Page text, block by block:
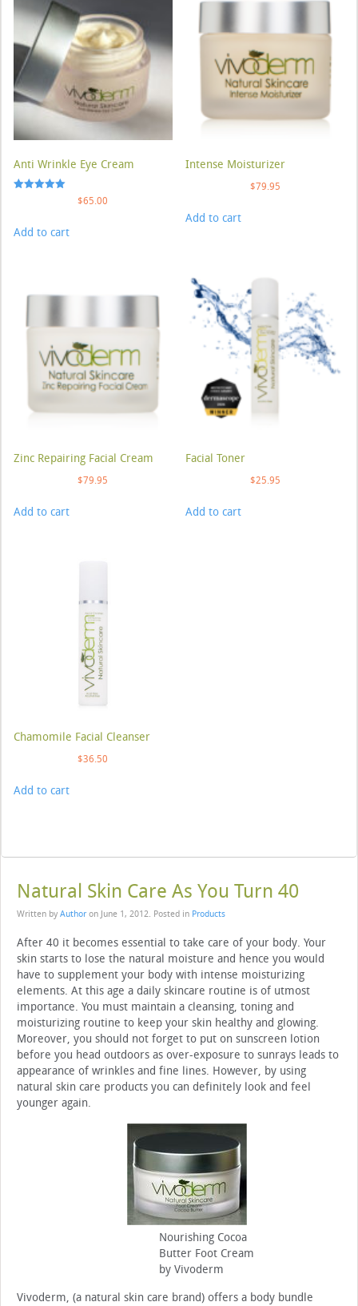
Anti Wrinkle Eye Cream
$65.00
Add to cart
Intense Moisturizer
$79.95
Add to cart
Zinc Repairing Facial Cream
$79.95
Add to cart
Facial Toner
$25.95
Add to cart
Chamomile Facial Cleanser
$36.50
Add to cart
Natural Skin Care As You Turn 40
Written by Author on June 1, 2012. Posted in Products
After 40 it becomes essential to take care of your body. Your
skin starts to lose the natural moisture and hence you would
have to supplement your body with intense moisturizing
elements. At this age a daily skincare routine is of utmost
importance. You must maintain a cleansing, toning and
moisturizing routine to keep your skin healthy and glowing.
Moreover, you should not forget to put on sunscreen lotion
before you head outdoors as over-exposure to sunrays leads to
appearance of wrinkles and fine lines. However, by using
natural skin care products you can definitely look and feel
younger again.
Nourishing Cocoa
Butter Foot Cream
by Vivoderm
Vivoderm, (a natural skin care brand) offers a body bundle